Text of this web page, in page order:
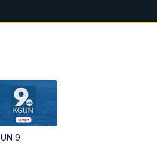
Morning Tucson at 6:00 AM
Replay: KGUN 9 News at 11:00
9